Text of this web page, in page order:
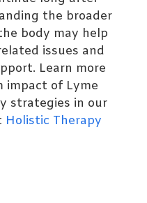
the broader
body may help
issues and
Learn more
impact of Lyme
strategies in our
Holistic Therapy